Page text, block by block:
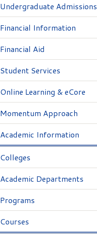
Undergraduate Admissions
Financial Information
Financial Aid
Student Services
Online Learning & eCore
Momentum Approach
Academic Information
Colleges
Academic Departments
Programs
Courses